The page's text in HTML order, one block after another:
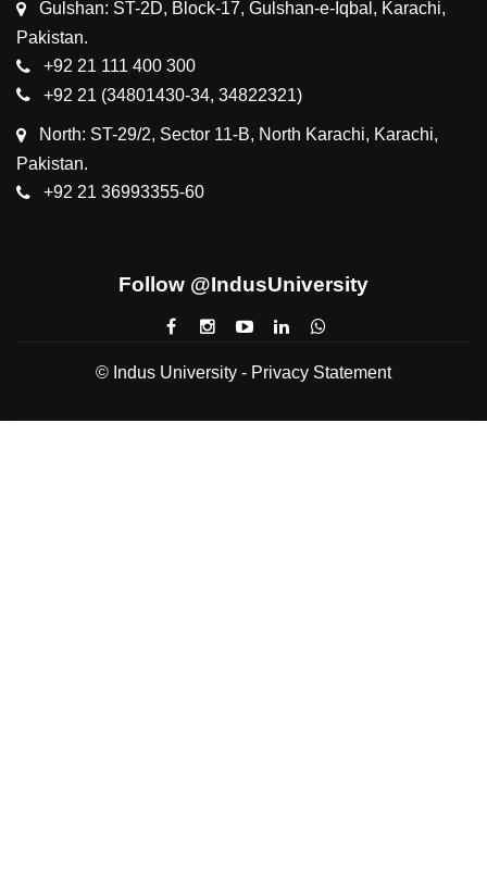
Gulshan: ST-2D, Block-17, Gulshan-e-Iqbal, Karachi,
Pakistan.
+92 21 111 400 300
+92 21 (34801430-34, 34822321)
North: ST-29/2, Sector 11-B, North Karachi, Karachi,
Pakistan.
+92 21 36993355-60
Follow @IndusUniversity
© Indus University - Privacy Statement